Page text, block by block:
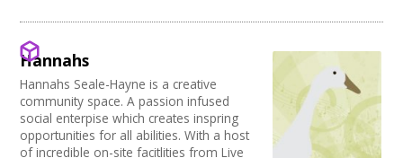
Hannahs
Hannahs Seale-Hayne is a creative
community space. A passion infused
social enterpise which creates inspring
opportunities for all abilities. With a host
of incredible on-site facitlities from Live